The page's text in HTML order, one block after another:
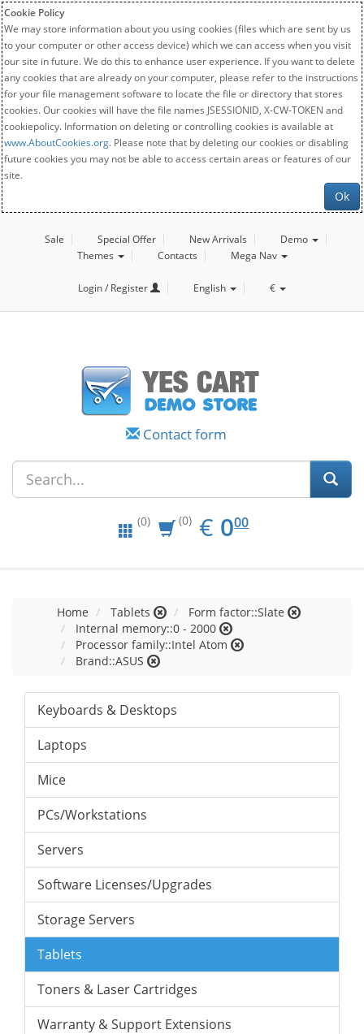
Cookie Policy
We may store information about you using cookies (files which are sent by us
to your computer or other access device) which we can access when you visit
our site in future. We do this to enhance user experience. If you want to delete
any cookies that are already on your computer, please refer to the instructions
for your file management software to locate the file or directory that stores
cookies. Our cookies will have the file names JSESSIONID, X-CW-TOKEN and
cookiepolicy. Information on deleting or controlling cookies is available at
www.AboutCookies.org. Please note that by deleting our cookies or disabling
future cookies you may not be able to access certain areas or features of our
site.
Ok
Sale Special Offer New Arrivals
Demo
Themes
Contacts Mega Nav
Login / Register English €
Contact form
(0) (0) € EUR
0.00
000
Home Tablets
Form factor::Slate
Internal memory::0 - 2000
Processor family::Intel Atom
Brand::ASUS
Keyboards & Desktops
Laptops
Mice
PCs/Workstations
Servers
Software Licenses/Upgrades
Storage Servers
Tablets
Toners & Laser Cartridges
Warranty & Support Extensions